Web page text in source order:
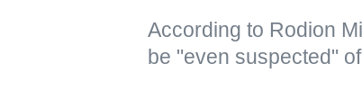
According to Rodion
be "even suspected"